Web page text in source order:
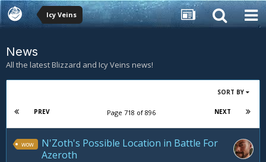
Icy Veins
News
All the latest Blizzard and Icy Veins news!
SORT BY
PREV NEXT
Page 718 of 896
wow
N'Zoth's Possible Location in Battle For
Azeroth